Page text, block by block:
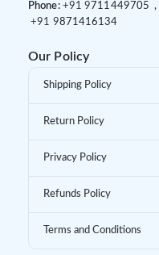
Phone: +91 9711449705 ,
+91 9871416134
Our Policy
Shipping Policy
Return Policy
Privacy Policy
Refunds Policy
Terms and Conditions